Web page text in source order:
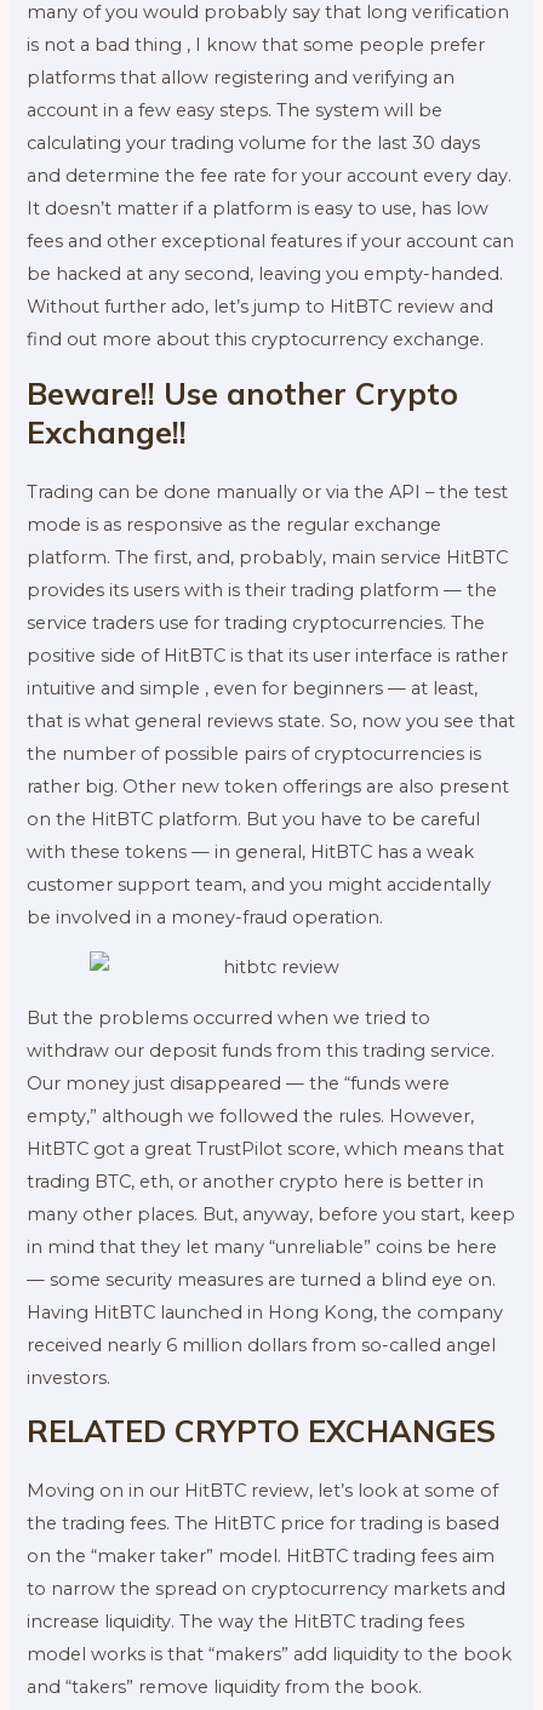
many of you would probably say that long verification
is not a bad thing , I know that some people prefer
platforms that allow registering and verifying an
account in a few easy steps. The system will be
calculating your trading volume for the last 30 days
and determine the fee rate for your account every day.
It doesn’t matter if a platform is easy to use, has low
fees and other exceptional features if your account can
be hacked at any second, leaving you empty-handed.
Without further ado, let’s jump to HitBTC review and
find out more about this cryptocurrency exchange.
Beware!! Use another Crypto
Exchange!!
Trading can be done manually or via the API – the test
mode is as responsive as the regular exchange
platform. The first, and, probably, main service HitBTC
provides its users with is their trading platform — the
service traders use for trading cryptocurrencies. The
positive side of HitBTC is that its user interface is rather
intuitive and simple , even for beginners — at least,
that is what general reviews state. So, now you see that
the number of possible pairs of cryptocurrencies is
rather big. Other new token offerings are also present
on the HitBTC platform. But you have to be careful
with these tokens — in general, HitBTC has a weak
customer support team, and you might accidentally
be involved in a money-fraud operation.
But the problems occurred when we tried to
withdraw our deposit funds from this trading service.
Our money just disappeared — the “funds were
empty,” although we followed the rules. However,
HitBTC got a great TrustPilot score, which means that
trading BTC, eth, or another crypto here is better in
many other places. But, anyway, before you start, keep
in mind that they let many “unreliable” coins be here
— some security measures are turned a blind eye on.
Having HitBTC launched in Hong Kong, the company
received nearly 6 million dollars from so-called angel
investors.
RELATED CRYPTO EXCHANGES
Moving on in our HitBTC review, let’s look at some of
the trading fees. The HitBTC price for trading is based
on the “maker taker” model. HitBTC trading fees aim
to narrow the spread on cryptocurrency markets and
increase liquidity. The way the HitBTC trading fees
model works is that “makers” add liquidity to the book
and “takers” remove liquidity from the book.